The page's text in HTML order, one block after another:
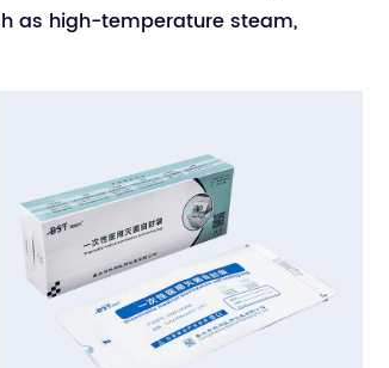
as high-temperature steam,